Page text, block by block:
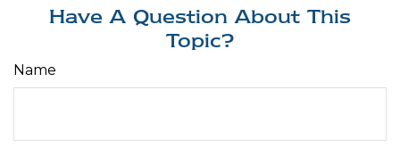
Have A Question About This
Topic?
Name